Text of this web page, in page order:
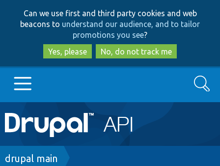
to
main
content
to
search
Can we use first and third party cookies and web
beacons to understand our audience, and to tailor
promotions you see?
Yes, please
No, do not track me
Main
navigation
Go to Drupal.org
Search
Breadcrumb
drupal main